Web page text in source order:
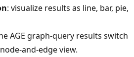
: visualize results as line, bar, pie,
AGE graph-query results switch
and-edge view.